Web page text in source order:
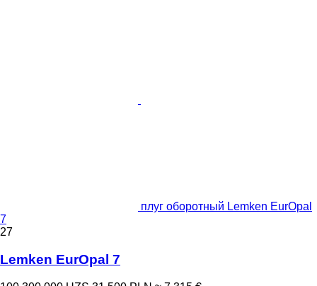
плуг оборотный Lemken EurOpal
7
27
Lemken EurOpal 7